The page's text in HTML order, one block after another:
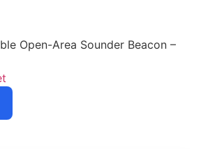
Open-Area Sounder Beacon –